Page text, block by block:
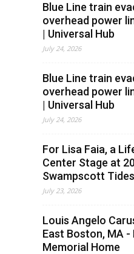
Blue Line train
overhead power
| Universal Hub
July 24, 2026
Blue Line train
overhead power
| Universal Hub
July 24, 2026
For Lisa Faia, a
Center Stage at
Swampscott Tides
July 23, 2026
Louis Angelo
East Boston, MA -
Memorial Home